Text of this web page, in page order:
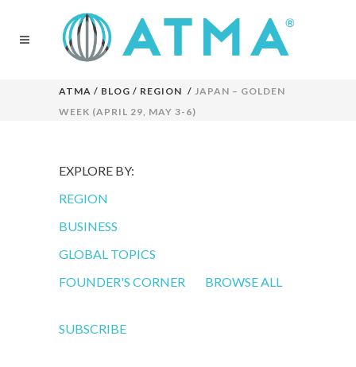
ATMA / BLOG / REGION / JAPAN – GOLDEN
WEEK (APRIL 29, MAY 3-6)
EXPLORE BY:
REGION
BUSINESS
GLOBAL TOPICS
FOUNDER'S CORNER
BROWSE ALL
SUBSCRIBE